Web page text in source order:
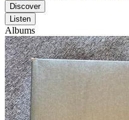
Discover
Listen
Albums